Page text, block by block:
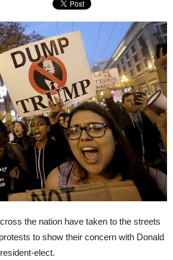
the nation have taken to the streets
to show their concern with Donald
elect.